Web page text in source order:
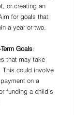
or creating an
for goals that
a year or two.
Goals:
that may take
This could involve
on a
funding a child’s